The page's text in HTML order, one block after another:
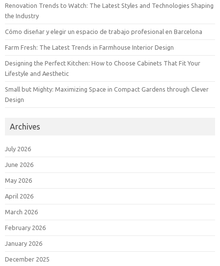
Renovation Trends to Watch: The Latest Styles and Technologies Shaping
the Industry
Cómo diseñar y elegir un espacio de trabajo profesional en Barcelona
Farm Fresh: The Latest Trends in Farmhouse Interior Design
Designing the Perfect Kitchen: How to Choose Cabinets That Fit Your
Lifestyle and Aesthetic
Small but Mighty: Maximizing Space in Compact Gardens through Clever
Design
Archives
July 2026
June 2026
May 2026
April 2026
March 2026
February 2026
January 2026
December 2025